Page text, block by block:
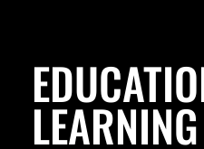
LEARNING